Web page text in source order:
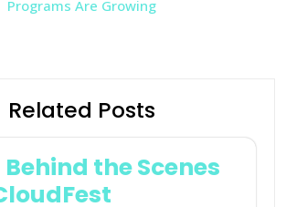
Programs Are Growing
Related Posts
the Scenes